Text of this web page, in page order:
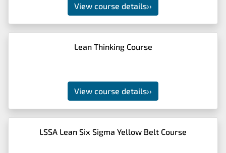
View course details››
Lean Thinking Course
View course details››
LSSA Lean Six Sigma Yellow Belt Course